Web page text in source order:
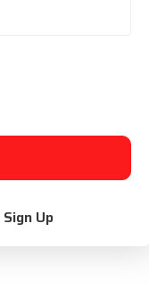
Sign Up